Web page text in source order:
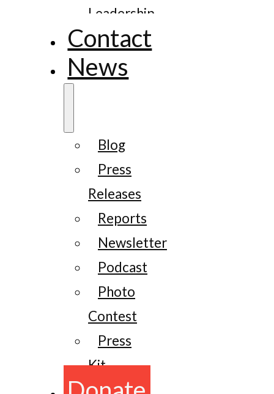
Leadership
Contact
News
Blog
Press
Releases
Reports
Newsletter
Podcast
Photo
Contest
Press
Kit